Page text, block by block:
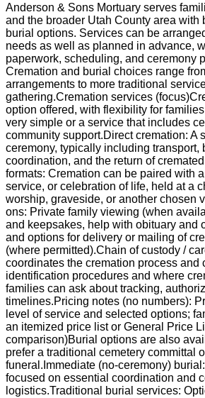
Anderson & Sons Mortuary serves
and the broader Utah County area with
burial options. Services can be
needs as well as planned in advance,
paperwork, scheduling, and ceremony
Cremation and burial choices range
arrangements to more traditional
gathering.Cremation services
option offered, with flexibility for
very simple or a service that includes
community support.Direct cremation: A
ceremony, typically including transport,
coordination, and the return of
formats: Cremation can be paired with
service, or celebration of life, held at a
worship, graveside, or another chosen
ons: Private family viewing (when
and keepsakes, help with obituary and
and options for delivery or mailing of
(where permitted).Chain of custody /
coordinates the cremation process and
identification procedures and where
families can ask about tracking,
timelines.Pricing notes (no numbers):
level of service and selected options;
an itemized price list or General Price
comparison)Burial options are also
prefer a traditional cemetery committal
funeral.Immediate (no-ceremony)
focused on essential coordination and
logistics.Traditional burial services: